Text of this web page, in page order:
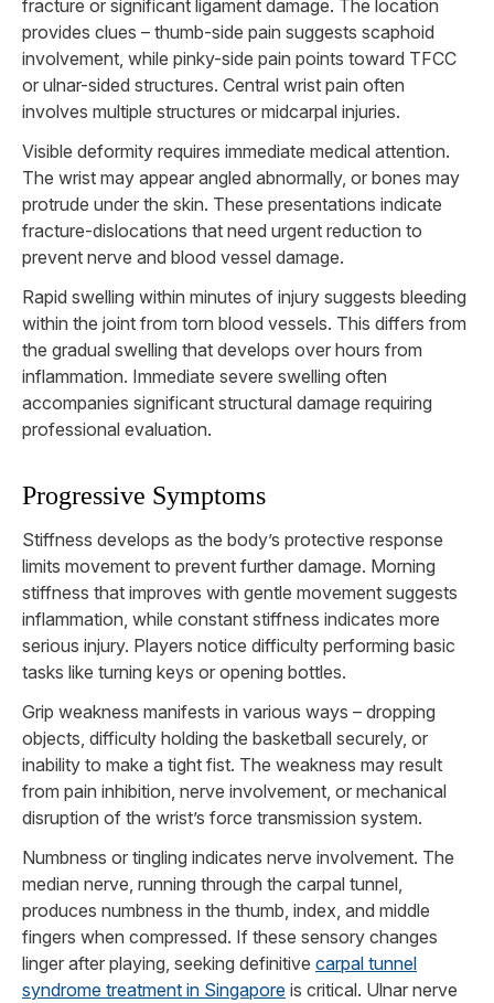
fracture or significant ligament damage. The location
provides clues – thumb-side pain suggests scaphoid
involvement, while pinky-side pain points toward TFCC
or ulnar-sided structures. Central wrist pain often
involves multiple structures or midcarpal injuries.
Visible deformity requires immediate medical attention.
The wrist may appear angled abnormally, or bones may
protrude under the skin. These presentations indicate
fracture-dislocations that need urgent reduction to
prevent nerve and blood vessel damage.
Rapid swelling within minutes of injury suggests bleeding
within the joint from torn blood vessels. This differs from
the gradual swelling that develops over hours from
inflammation. Immediate severe swelling often
accompanies significant structural damage requiring
professional evaluation.
Progressive Symptoms
Stiffness develops as the body’s protective response
limits movement to prevent further damage. Morning
stiffness that improves with gentle movement suggests
inflammation, while constant stiffness indicates more
serious injury. Players notice difficulty performing basic
tasks like turning keys or opening bottles.
Grip weakness manifests in various ways – dropping
objects, difficulty holding the basketball securely, or
inability to make a tight fist. The weakness may result
from pain inhibition, nerve involvement, or mechanical
disruption of the wrist’s force transmission system.
Numbness or tingling indicates nerve involvement. The
median nerve, running through the carpal tunnel,
produces numbness in the thumb, index, and middle
fingers when compressed. If these sensory changes
linger after playing, seeking definitive carpal tunnel
syndrome treatment in Singapore is critical. Ulnar nerve